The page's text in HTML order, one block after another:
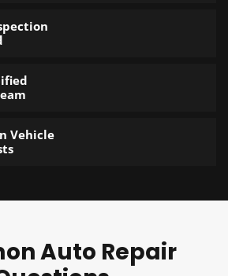
Vehicle
Auto Repair